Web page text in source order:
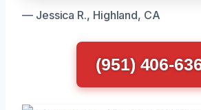
— Jessica R., Highland, CA
(951) 406-